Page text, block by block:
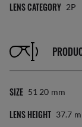
LENS CATEGORY 2P
SIZE 51 20 Mm
LENS HEIGHT 37.7